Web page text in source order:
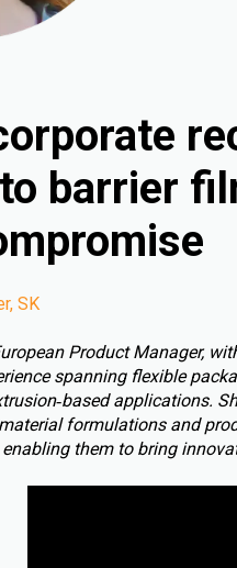
barrier
SK
Product Manager,
spanning flexible
applications.
formulations and
them to bring